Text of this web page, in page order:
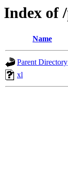
Index of
Name
Parent Directory
xl